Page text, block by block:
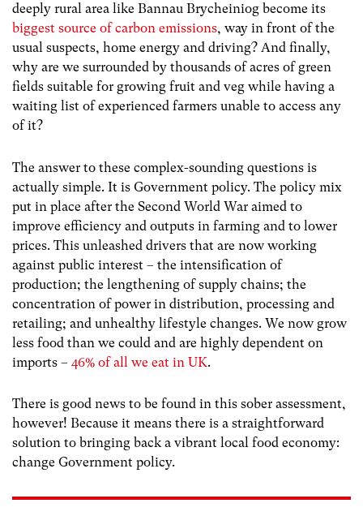
deeply rural area like Bannau Brycheiniog become its
biggest source of carbon emissions, way in front of the
usual suspects, home energy and driving? And finally,
why are we surrounded by thousands of acres of green
fields suitable for growing fruit and veg while having a
waiting list of experienced farmers unable to access any
of it?
The answer to these complex-sounding questions is
actually simple. It is Government policy. The policy mix
put in place after the Second World War aimed to
improve efficiency and outputs in farming and to lower
prices. This unleashed drivers that are now working
against public interest – the intensification of
production; the lengthening of supply chains; the
concentration of power in distribution, processing and
retailing; and unhealthy lifestyle changes. We now grow
less food than we could and are highly dependent on
imports – 46% of all we eat in UK.
There is good news to be found in this sober assessment,
however! Because it means there is a straightforward
solution to bringing back a vibrant local food economy:
change Government policy.